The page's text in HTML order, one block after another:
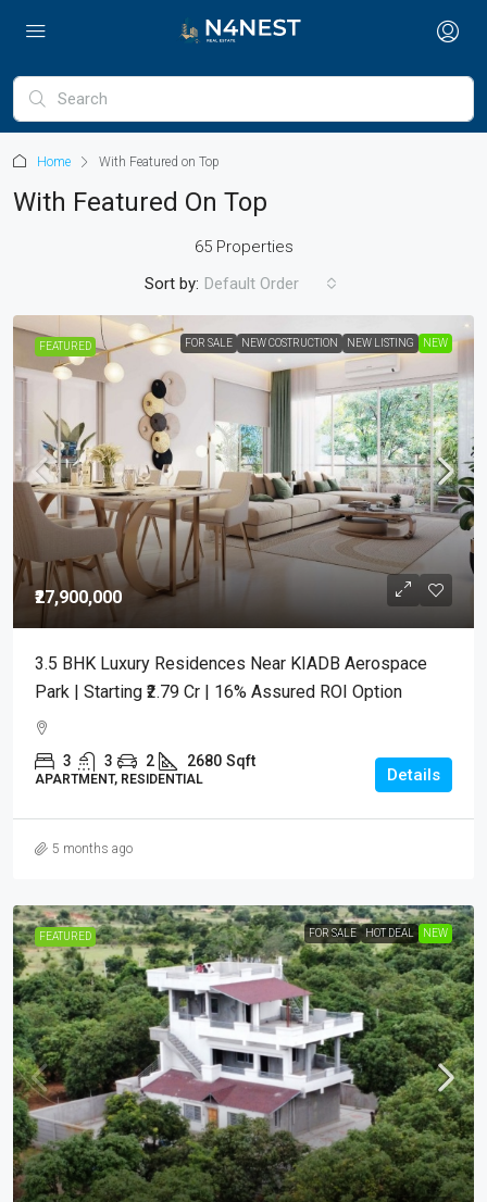
Home With Featured on Top
With Featured On Top
65 Properties
Sort by: Default Order
FEATURED FOR SALE NEW COSTRUCTION NEW LISTING NEW
₹27,900,000
3.5 BHK Luxury Residences Near KIADB Aerospace
Park | Starting ₹2.79 Cr | 16% Assured ROI Option
3 3 2 2680 Sqft
APARTMENT, RESIDENTIAL Details
5 months ago
FEATURED FOR SALE HOT DEAL NEW